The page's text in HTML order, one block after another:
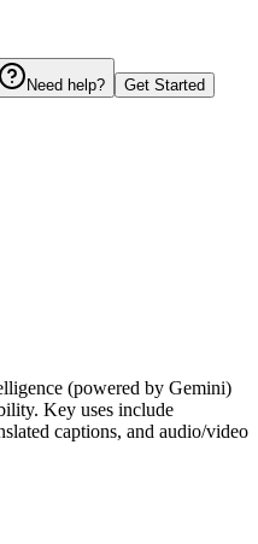
Need help? Get Started
(powered by Gemini)
Key uses include
captions, and audio/video